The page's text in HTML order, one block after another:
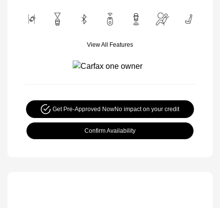
View All Features
Get Pre-Approved NowNo impact on your credit
Confirm Availability